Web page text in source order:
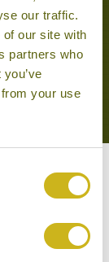
our traffic.
our site with
partners who
your use
Beach